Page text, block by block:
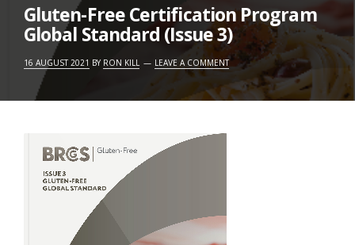
Gluten-Free Certification Program
Global Standard (Issue 3)
16 AUGUST 2021 BY RON KILL LEAVE A COMMENT